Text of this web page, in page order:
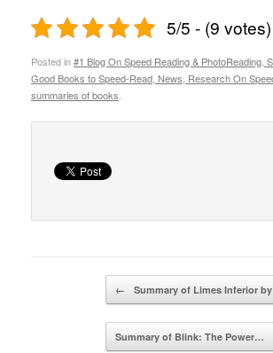
5/5 - (9 votes)
Posted in#1 Blog On Speed Reading & PhotoReading,
Good Books to Speed-Read, News, Research On
summaries of books
← Summary of Limes Inferior
Summary of Blink: The Power…